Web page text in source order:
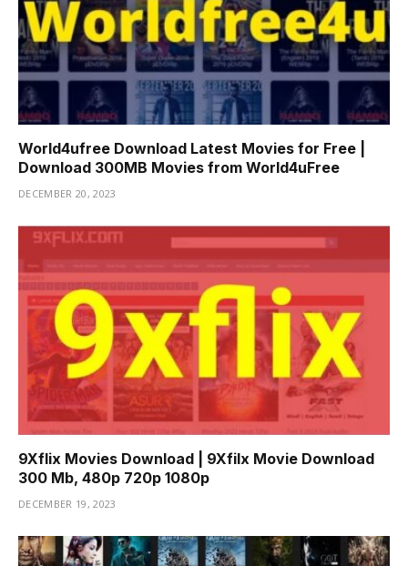
World4ufree Download Latest Movies for Free |
Download 300MB Movies from World4uFree
DECEMBER 20, 2023
9Xflix Movies Download | 9Xfilx Movie Download
300 Mb, 480p 720p 1080p
DECEMBER 19, 2023